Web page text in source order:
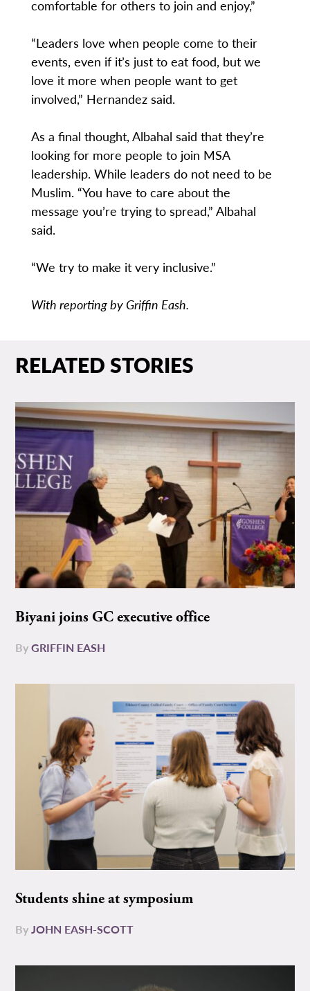
comfortable for others to join and enjoy,”
“Leaders love when people come to their
events, even if it’s just to eat food, but we
love it more when people want to get
involved,” Hernandez said.
As a final thought, Albahal said that they’re
looking for more people to join MSA
leadership. While leaders do not need to be
Muslim. “You have to care about the
message you’re trying to spread,” Albahal
said.
“We try to make it very inclusive.”
With reporting by Griffin Eash.
RELATED STORIES
Biyani joins GC executive office
ByGRIFFIN EASH
Students shine at symposium
ByJOHN EASH-SCOTT